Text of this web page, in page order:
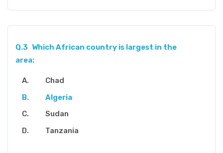
Q.3 Which African country is largest in the
area:
Chad
Algeria
Sudan
Tanzania